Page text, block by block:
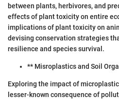
between plants, herbivores, and
effects of plant toxicity on entire
implications of plant toxicity on
devising conservation strategies
resilience and species survival.
** Misroplastics and Soil
Exploring the impact of
lesser-known consequence of